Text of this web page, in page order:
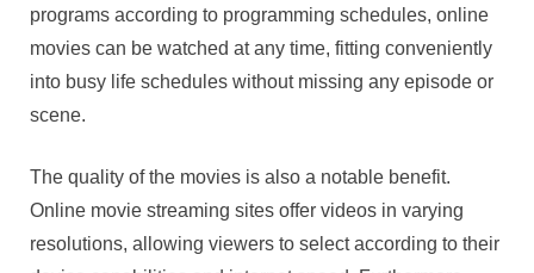
programs according to programming schedules, online
movies can be watched at any time, fitting conveniently
into busy life schedules without missing any episode or
scene.
The quality of the movies is also a notable benefit.
Online movie streaming sites offer videos in varying
resolutions, allowing viewers to select according to their